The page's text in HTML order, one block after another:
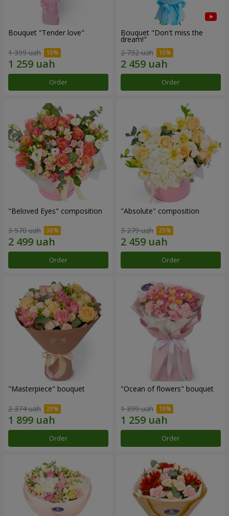
Bouquet "Tender love"
1 399 uah
Order
Bouquet "Don't miss the
dream!"
2 732 uah
Order
"Beloved Eyes" composition
3 570 uah
Order
"Absolute" composition
3 279 uah
Order
"Masterpiece" bouquet
2 374 uah
Order
"Ocean of flowers" bouquet
1 399 uah
Order